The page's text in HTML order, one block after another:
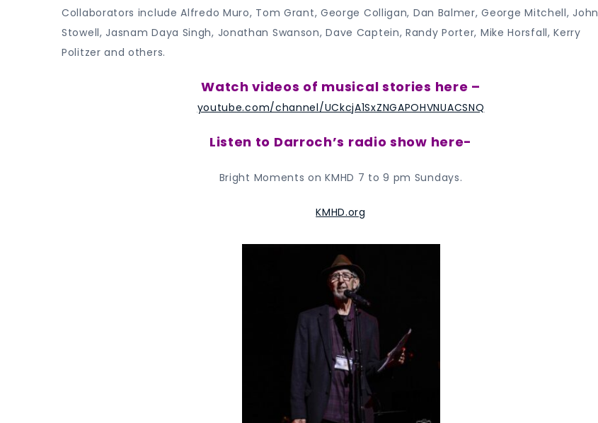
Collaborators include Alfredo Muro, Tom Grant, George Colligan, Dan Balmer, George Mitchell, John
Stowell, Jasnam Daya Singh, Jonathan Swanson, Dave Captein, Randy Porter, Mike Horsfall, Kerry
Politzer and others.
Watch videos of musical stories here –
youtube.com/channel/UCkcjA1SxZNGAPOHVNUACSNQ
Listen to Darroch’s radio show here-
Bright Moments on KMHD 7 to 9 pm Sundays.
KMHD.org